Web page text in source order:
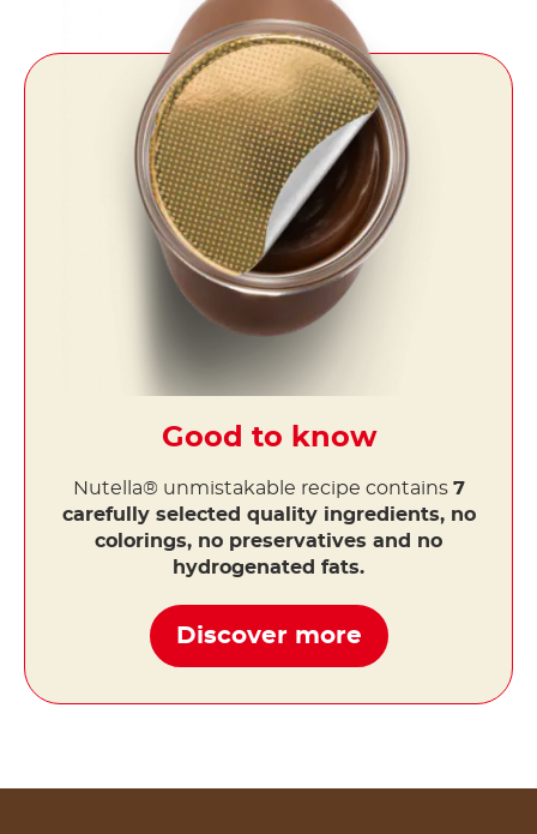
Good to know
Nutella® unmistakable recipe contains 7
carefully selected quality ingredients, no
colorings, no preservatives and no
hydrogenated fats.
Discover more